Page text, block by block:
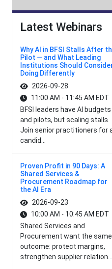
Latest Webinars
Why AI in BFSI Stalls After
Pilot — and What Leading
Institutions Should
Doing Differently
2026-09-28
11:00 AM - 11:45 AM EDT
BFSI leaders have AI budgets
and pilots, but scaling stalls.
Join senior practitioners for
candid...
Proven Profit in 90 Days: A
Shared Services &
Procurement Roadmap for
the AI Era
2026-09-23
10:00 AM - 10:45 AM EDT
Shared Services and
Procurement want the same
outcome: protect margins,
strengthen supplier relation...